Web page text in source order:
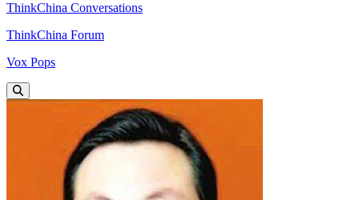
ThinkChina Conversations
ThinkChina Forum
Vox Pops